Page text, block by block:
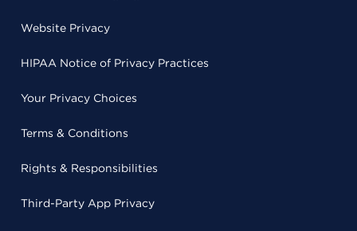
Website Privacy
HIPAA Notice of Privacy Practices
Your Privacy Choices
Terms & Conditions
Rights & Responsibilities
Third-Party App Privacy